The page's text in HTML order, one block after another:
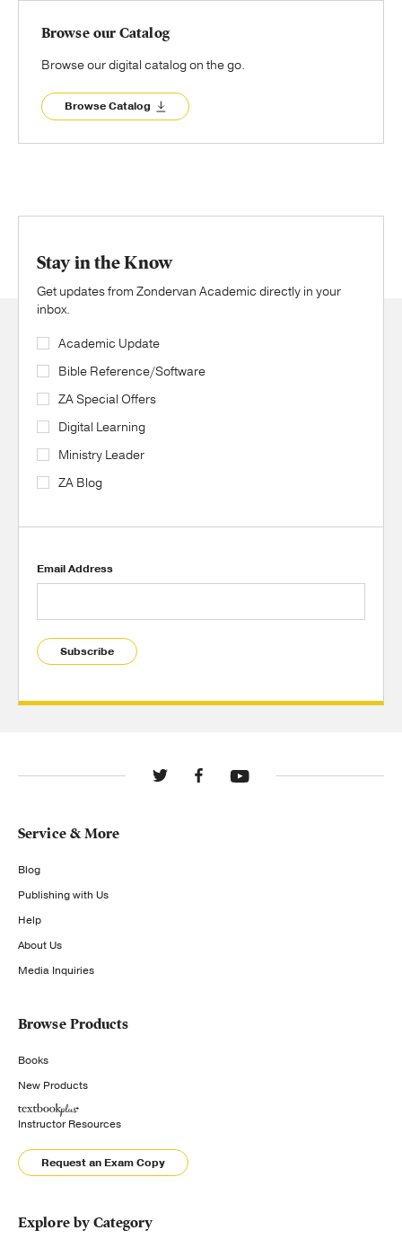
Browse our Catalog
Browse our digital catalog on the go.
Browse Catalog
Stay in the Know
Get updates from Zondervan Academic directly in your
inbox.
Academic Update
Bible Reference/Software
ZA Special Offers
Digital Learning
Ministry Leader
ZA Blog
Email Address
Subscribe
Service & More
Blog
Publishing with Us
Help
About Us
Media Inquiries
Browse Products
Books
New Products
Instructor Resources
Request an Exam Copy
Explore by Category